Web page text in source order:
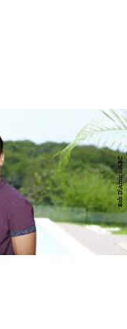
Bob D'Amico/ABC